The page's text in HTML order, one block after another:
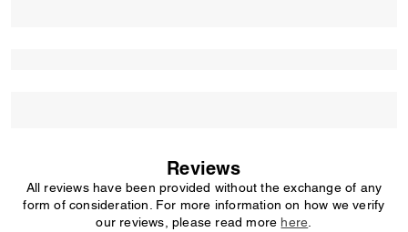
Reviews
All reviews have been provided without the exchange of any
form of consideration. For more information on how we verify
our reviews, please read more here